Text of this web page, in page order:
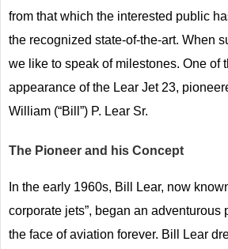
from that which the interested public
the recognized state-of-the-art. When
we like to speak of milestones. One of
appearance of the Lear Jet 23,
William (“Bill”) P. Lear Sr.
The Pioneer and his Concept
In the early 1960s, Bill Lear, now
corporate jets”, began an adventurous
the face of aviation forever. Bill Lear